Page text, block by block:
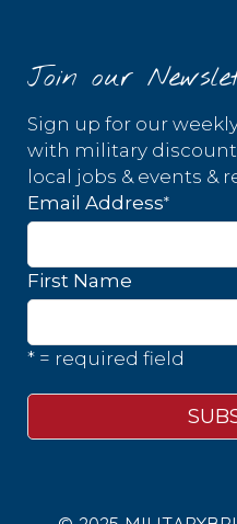
Join our
Sign up for our
with military
local jobs & events &
Email Address*
First Name
* = required field